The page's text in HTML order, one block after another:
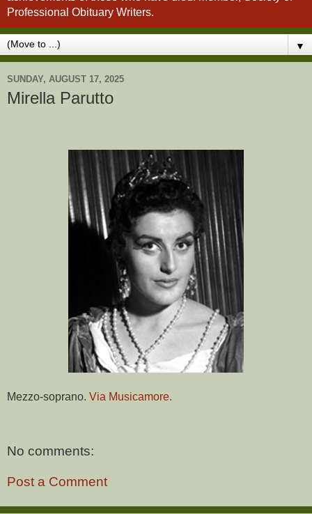
Professional Obituary Writers.
▼
SUNDAY, AUGUST 17, 2025
Mirella Parutto
Mezzo-soprano. Via Musicamore.
No comments:
Post a Comment